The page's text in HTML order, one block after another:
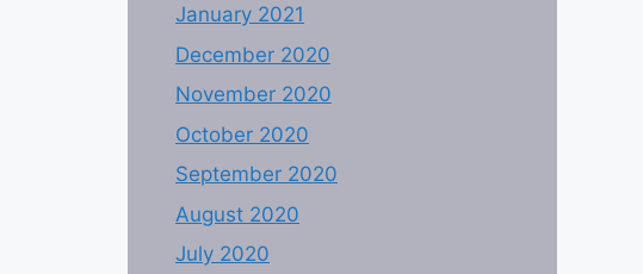
January 2021
December 2020
November 2020
October 2020
September 2020
August 2020
July 2020